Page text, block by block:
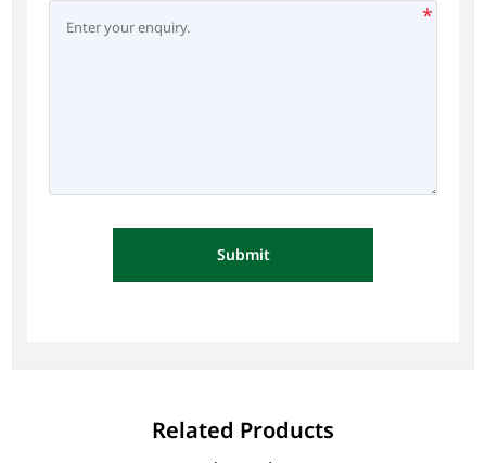
*
Submit
Related Products